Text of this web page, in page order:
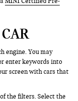
engine. You may
enter keywords into
screen with cars that
the filters. Select the